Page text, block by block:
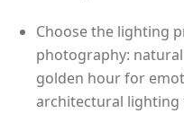
Choose the lighting
photography:
golden hour for
architectural lighting